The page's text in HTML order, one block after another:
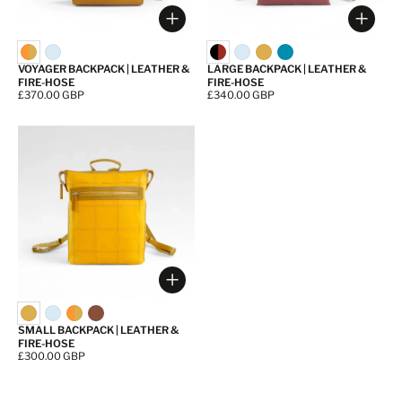
Choose options
VOYAGER BACKPACK | LEATHER &
FIRE-HOSE
Price:
£370.00 GBP
LARGE BACKPACK | LEATHER &
FIRE-HOSE
Price:
£340.00 GBP
Choose options
SMALL BACKPACK | LEATHER &
FIRE-HOSE
Price:
£300.00 GBP